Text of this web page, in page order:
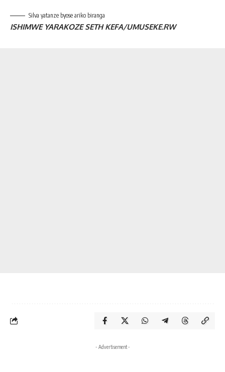
Silva yatanze byose ariko biranga
ISHIMWE YARAKOZE SETH KEFA/UMUSEKE.RW
- Advertisement -